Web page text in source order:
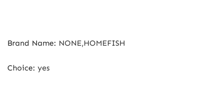
Brand Name: NONE,HOMEFISH
Choice: yes